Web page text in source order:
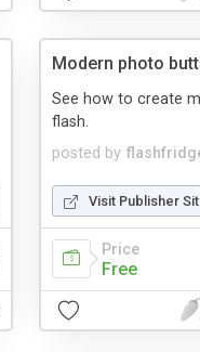
Modern photo
posted by
See how to create
flash.
Visit Publisher
Price
Free